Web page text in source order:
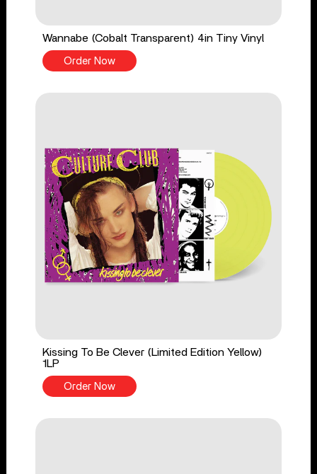
Wannabe (Cobalt Transparent) 4in Tiny Vinyl
Order Now
Kissing To Be Clever (Limited Edition Yellow)
1LP
Order Now